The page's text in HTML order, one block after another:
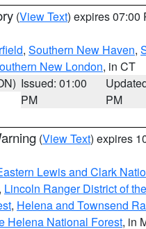
(View Text) expires 07:00
, Southern New Haven,
New London, in CT
Issued: 01:00
PM
PM
(View Text) expires
Lewis and Clark
, Lincoln Ranger District of
, Helena and Townsend
Helena National Forest, in